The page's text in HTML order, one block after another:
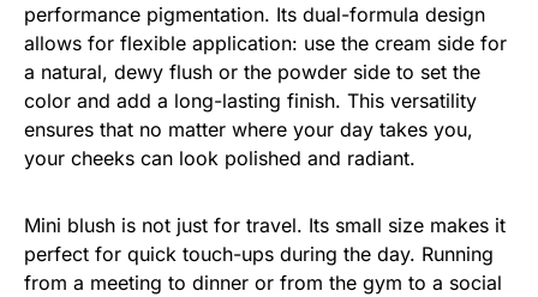
performance pigmentation. Its dual-formula design
allows for flexible application: use the cream side for
a natural, dewy flush or the powder side to set the
color and add a long-lasting finish. This versatility
ensures that no matter where your day takes you,
your cheeks can look polished and radiant.
Mini blush is not just for travel. Its small size makes it
perfect for quick touch-ups during the day. Running
from a meeting to dinner or from the gym to a social